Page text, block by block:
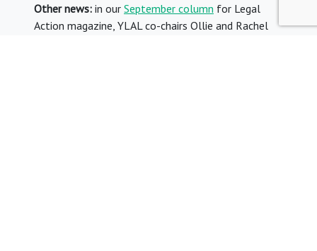
Other news: in our September column for Legal
Action magazine, YLAL co-chairs Ollie and Rachel